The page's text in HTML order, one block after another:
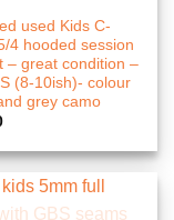
used Kids C-
4 hooded session
– great condition –
(8-10ish)- colour
grey camo